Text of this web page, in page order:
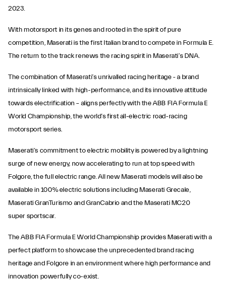
2023.
With motorsport in its genes and rooted in the spirit of pure
competition, Maserati is the first Italian brand to compete in Formula E.
The return to the track renews the racing spirit in Maserati’s DNA.
The combination of Maserati’s unrivalled racing heritage - a brand
intrinsically linked with high-performance, and its innovative attitude
towards electrification – aligns perfectly with the ABB FIA Formula E
World Championship, the world’s first all-electric road-racing
motorsport series.
Maserati’s commitment to electric mobility is powered by a lightning
surge of new energy, now accelerating to run at top speed with
Folgore, the full electric range. All new Maserati models will also be
available in 100% electric solutions including Maserati Grecale,
Maserati GranTurismo and GranCabrio and the Maserati MC20
super sportscar.
The ABB FIA Formula E World Championship provides Maserati with a
perfect platform to showcase the unprecedented brand racing
heritage and Folgore in an environment where high performance and
innovation powerfully co-exist.